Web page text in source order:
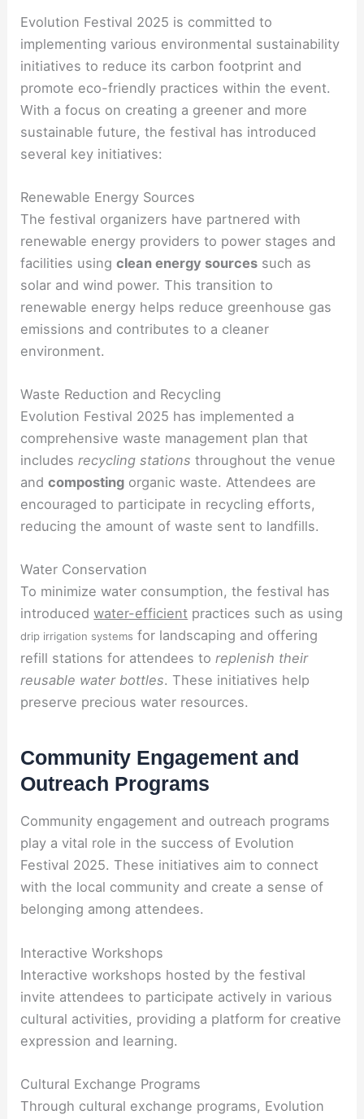
Evolution Festival 2025 is committed to
implementing various environmental sustainability
initiatives to reduce its carbon footprint and
promote eco-friendly practices within the event.
With a focus on creating a greener and more
sustainable future, the festival has introduced
several key initiatives:
Renewable Energy Sources
The festival organizers have partnered with
renewable energy providers to power stages and
facilities usingclean energy sources such as
solar and wind power. This transition to
renewable energy helps reduce greenhouse gas
emissions and contributes to a cleaner
environment.
Waste Reduction and Recycling
Evolution Festival 2025 has implemented a
comprehensive waste management plan that
includesrecycling stations throughout the venue
andcomposting organic waste. Attendees are
encouraged to participate in recycling efforts,
reducing the amount of waste sent to landfills.
Water Conservation
To minimize water consumption, the festival has
introducedwater-efficient practices such as using
drip irrigation systems for landscaping and offering
refill stations for attendees toreplenish their
reusable water bottles. These initiatives help
preserve precious water resources.
Community Engagement and
Outreach Programs
Community engagement and outreach programs
play a vital role in the success of Evolution
Festival 2025. These initiatives aim to connect
with the local community and create a sense of
belonging among attendees.
Interactive Workshops
Interactive workshops hosted by the festival
invite attendees to participate actively in various
cultural activities, providing a platform for creative
expression and learning.
Cultural Exchange Programs
Through cultural exchange programs, Evolution